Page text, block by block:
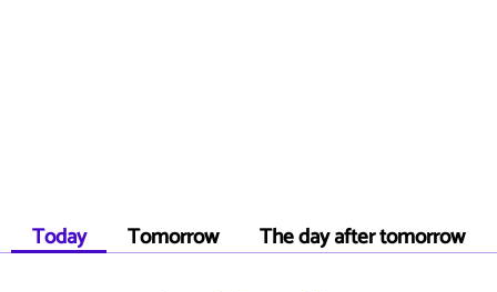
Today Tomorrow The day after tomorrow